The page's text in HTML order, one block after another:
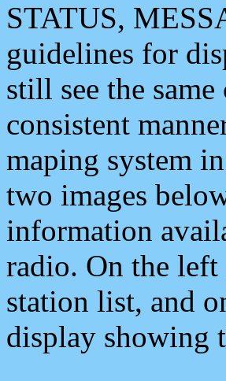
STATUS,
guidelines for
still see the
consistent
maping system
two images
information
radio. On the
station list, and
display showing